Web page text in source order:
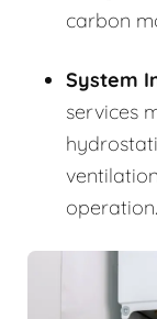
carbon
System
services
operation.